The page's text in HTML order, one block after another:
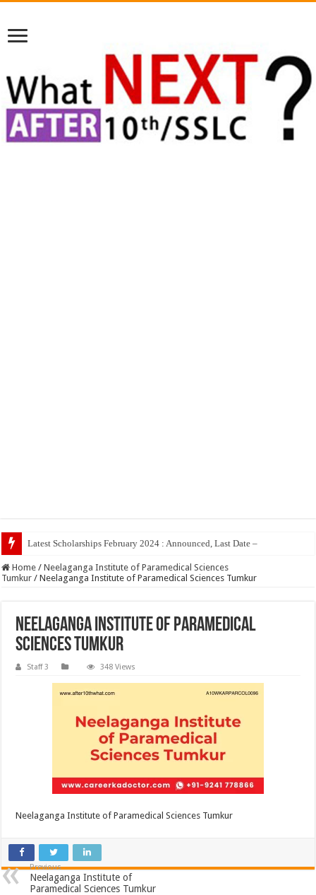
Latest Scholarships February 2024 : Announced, Last Date – Cigma Pedia
Home / Neelaganga Institute of Paramedical Sciences
Tumkur / Neelaganga Institute of Paramedical Sciences Tumkur
Neelaganga Institute of Paramedical
Sciences Tumkur
Staff 3 348 Views
Neelaganga Institute of Paramedical Sciences Tumkur
Previous
Neelaganga Institute of
Paramedical Sciences Tumkur